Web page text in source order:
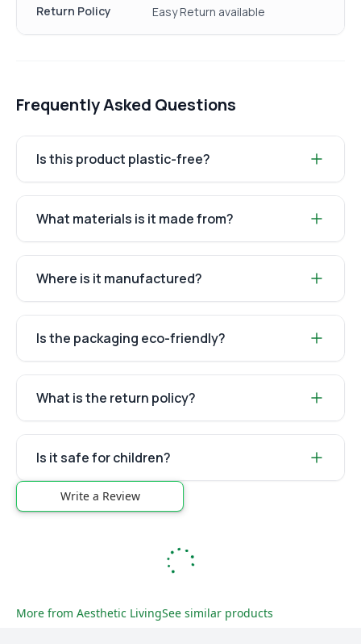
Return Policy Easy Return available
Frequently Asked Questions
Is this product plastic-free?
What materials is it made from?
Where is it manufactured?
Is the packaging eco-friendly?
What is the return policy?
Is it safe for children?
Write a Review
More from Aesthetic LivingSee similar products